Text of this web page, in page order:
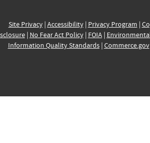
Site Privacy| Accessibility| Privacy Program |
| No Fear Act Policy| FOIA|
Information Quality Standards| Commerce.gov